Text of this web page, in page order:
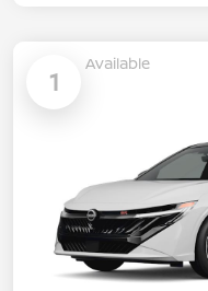
1
Available